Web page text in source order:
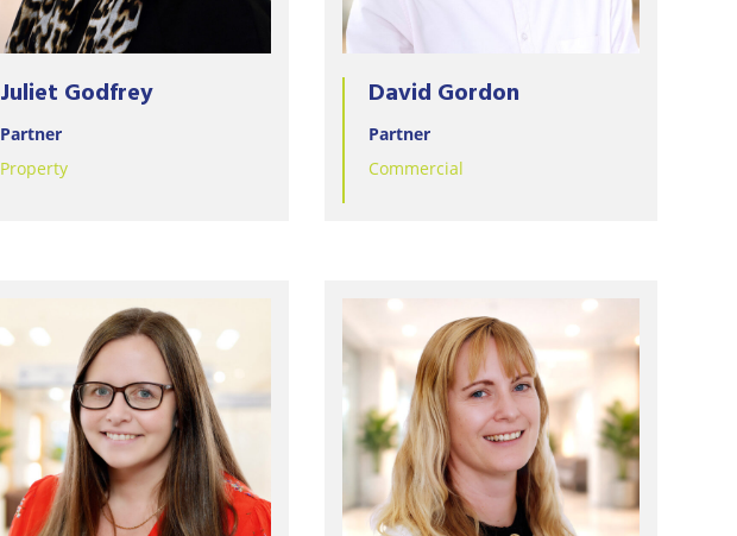
Juliet Godfrey
Partner
Property
David Gordon
Partner
Commercial